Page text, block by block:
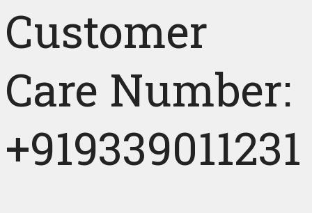
Customer
Care Number:
+919339011231